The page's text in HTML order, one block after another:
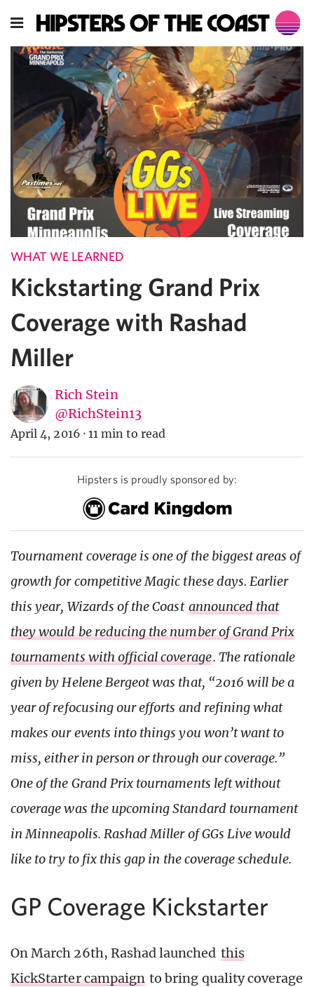
WHAT WE LEARNED
Kickstarting Grand Prix
Coverage with Rashad
Miller
Rich Stein
@RichStein13
April 4, 2016 · 11 min to read
Hipsters is proudly sponsored by:
Tournament coverage is one of the biggest areas of
growth for competitive Magic these days. Earlier
this year, Wizards of the Coast announced that
they would be reducing the number of Grand Prix
tournaments with official coverage. The rationale
given by Helene Bergeot was that, “2016 will be a
year of refocusing our efforts and refining what
makes our events into things you won’t want to
miss, either in person or through our coverage.”
One of the Grand Prix tournaments left without
coverage was the upcoming Standard tournament
in Minneapolis. Rashad Miller of GGs Live would
like to try to fix this gap in the coverage schedule.
GP Coverage Kickstarter
On March 26th, Rashad launched this
KickStarter campaign to bring quality coverage